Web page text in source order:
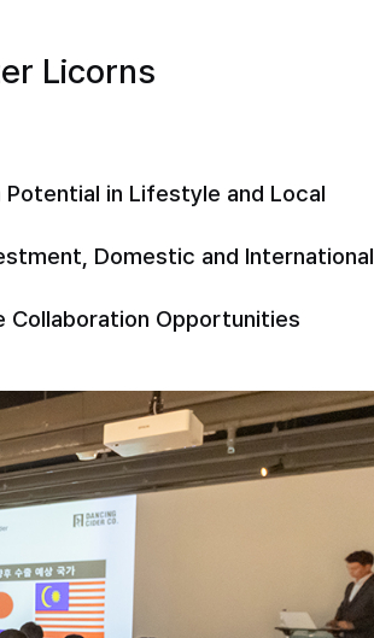
Licorns
in Lifestyle and Local
Domestic and International
Collaboration Opportunities